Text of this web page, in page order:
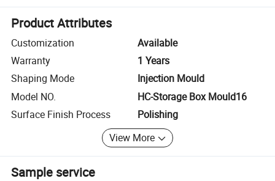
Product Attributes
Customization
Available
Warranty
1 Years
Shaping Mode
Injection Mould
Model NO.
HC-Storage Box Mould16
Surface Finish Process
Polishing
View More
Sample service